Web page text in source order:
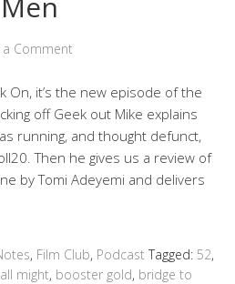
a Comment
On, it’s the new episode of the
off Geek out Mike explains
running, and thought defunct,
Then he gives us a review of
by Tomi Adeyemi and delivers
, Film Club, Podcast Tagged: 52,
all might, booster gold, bridge to